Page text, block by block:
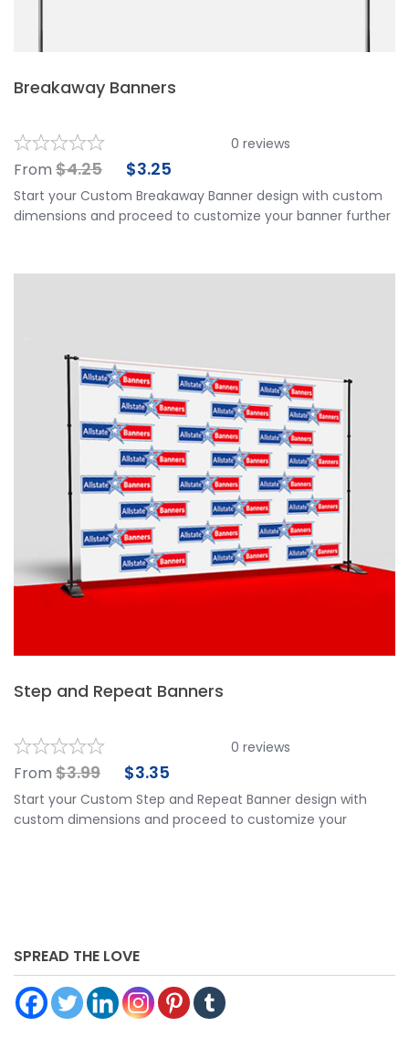
Breakaway Banners
0 reviews
From $4.25 $3.25
Start your Custom Breakaway Banner design with custom
dimensions and proceed to customize your banner further
design it for you.
Step and Repeat Banners
0 reviews
From $3.99 $3.35
Start your Custom Step and Repeat Banner design with
custom dimensions and proceed to customize your
SPREAD THE LOVE